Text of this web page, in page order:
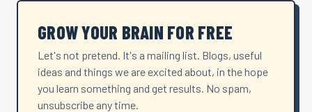
GROW YOUR BRAIN FOR FREE
Let's not pretend. It's a mailing list. Blogs, useful
ideas and things we are excited about, in the hope
you learn something and get results. No spam,
unsubscribe any time.